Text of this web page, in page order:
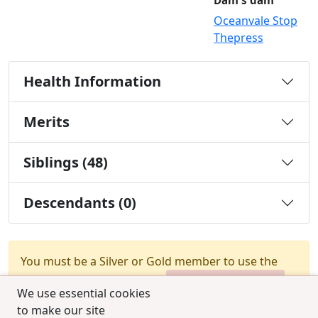
We use essential cookies
to make our site
Oceanvale Stop
Thepress
Health Information
Merits
Siblings (48)
Descendants (0)
You must be a Silver or Gold member to use the
test combination feature.